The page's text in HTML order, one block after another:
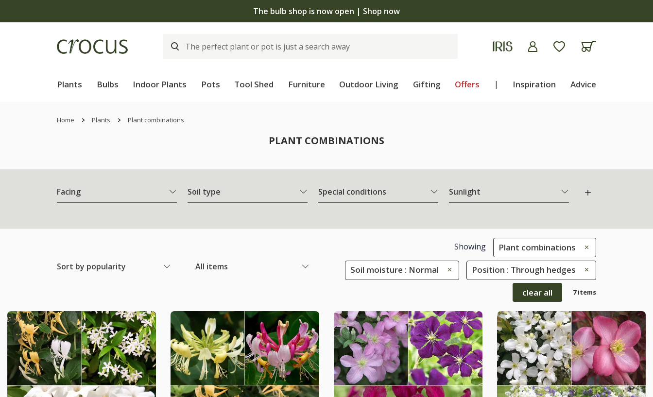
The bulb shop is now open | Shop now
Plants Bulbs Indoor Plants Pots Tool Shed Furniture Outdoor Living Gifting Offers | Inspiration Advice
Home Plants Plant combinations
PLANT COMBINATIONS
Facing Soil type Special conditions Sunlight
Sort by popularity All items
Showing Plant combinations
Soil moisture : Normal Position : Through hedges
clear all 7 items